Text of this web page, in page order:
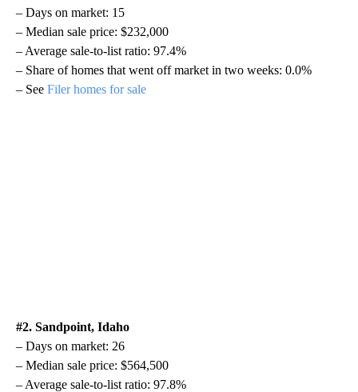
– Days on market: 15
– Median sale price: $232,000
– Average sale-to-list ratio: 97.4%
– Share of homes that went off market in two weeks: 0.0%
– See Filer homes for sale
#2. Sandpoint, Idaho
– Days on market: 26
– Median sale price: $564,500
– Average sale-to-list ratio: 97.8%